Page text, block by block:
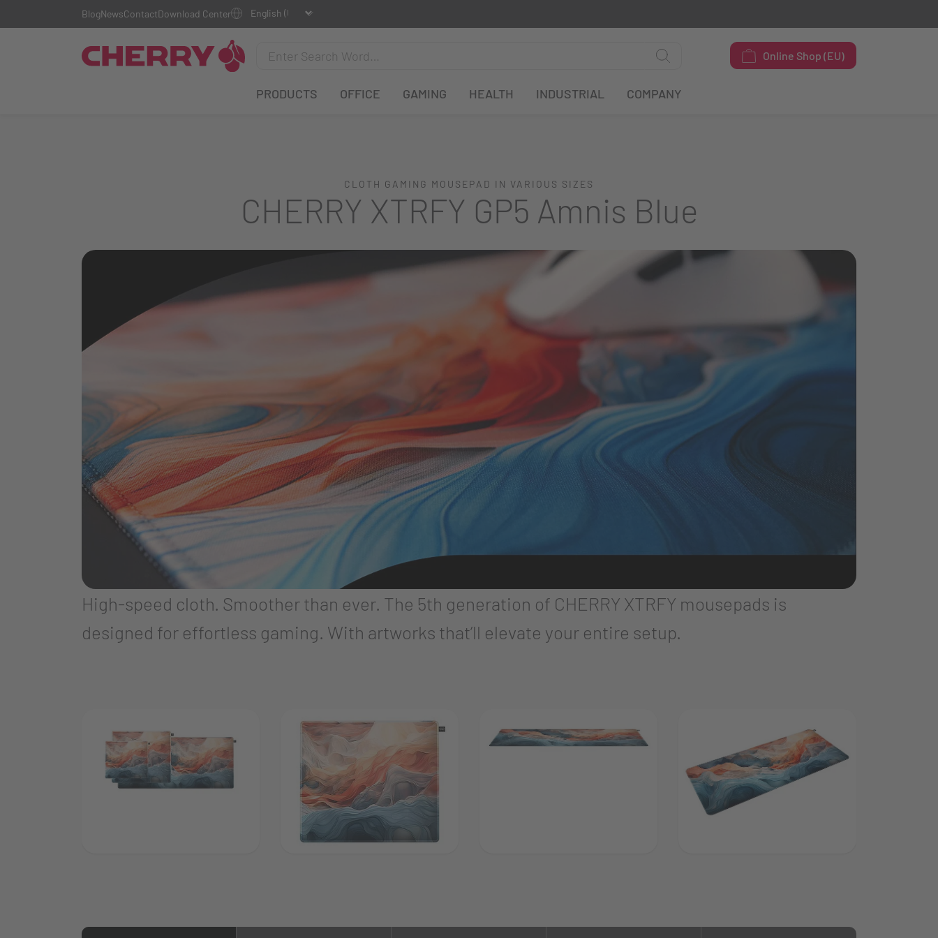
Online Shop (EU)
PRODUCTS OFFICE GAMING HEALTH INDUSTRIAL COMPANY
BlogNewsContactDownload Center
CLOTH GAMING MOUSEPAD IN VARIOUS SIZES
CHERRY XTRFY GP5 Amnis Blue
High-speed cloth. Smoother than ever. The 5th generation of CHERRY XTRFY mousepads is
designed for effortless gaming. With artworks that’ll elevate your entire setup.